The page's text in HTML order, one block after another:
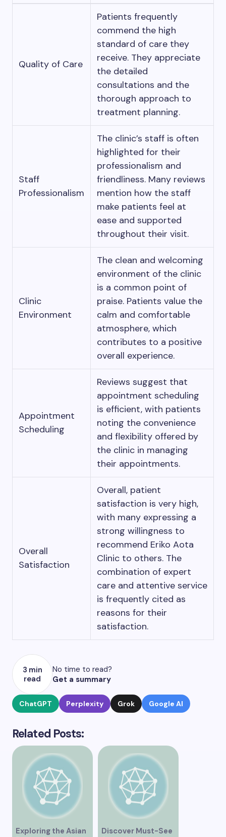
Quality of Care
Patients frequently
commend the high
standard of care they
receive. They appreciate
the detailed
consultations and the
thorough approach to
treatment planning.
Staff
Professionalism
The clinic’s staff is often
highlighted for their
professionalism and
friendliness. Many reviews
mention how the staff
make patients feel at
ease and supported
throughout their visit.
Clinic
Environment
The clean and welcoming
environment of the clinic
is a common point of
praise. Patients value the
calm and comfortable
atmosphere, which
contributes to a positive
overall experience.
Appointment
Scheduling
Reviews suggest that
appointment scheduling
is efficient, with patients
noting the convenience
and flexibility offered by
the clinic in managing
their appointments.
Overall
Satisfaction
Overall, patient
satisfaction is very high,
with many expressing a
strong willingness to
recommend Eriko Aota
Clinic to others. The
combination of expert
care and attentive service
is frequently cited as
reasons for their
satisfaction.
3 min
read
No time to read?
Get a summary
ChatGPT Perplexity Grok Google AI
Related Posts:
Exploring the Asian
Discover Must-See